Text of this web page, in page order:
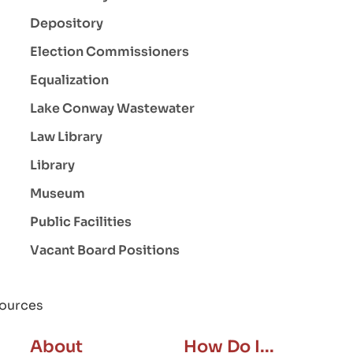
Depository
Election Commissioners
Equalization
Lake Conway Wastewater
Law Library
Library
Museum
Public Facilities
Vacant Board Positions
About
How Do I...